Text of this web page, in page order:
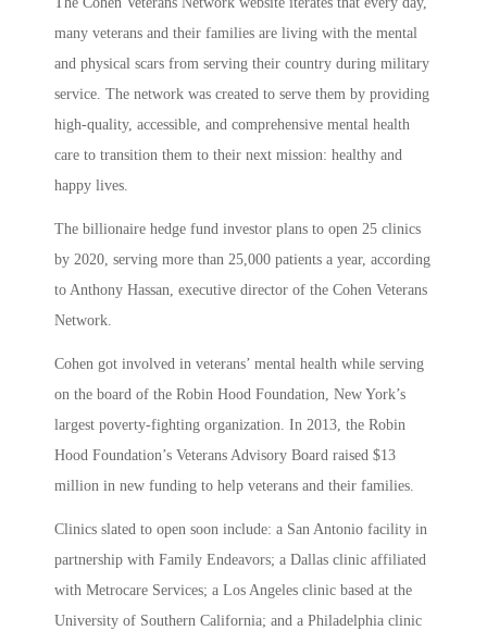
many veterans and their families are living with the mental
and physical scars from serving their country during military
service. The network was created to serve them by providing
high-quality, accessible, and comprehensive mental health
care to transition them to their next mission: healthy and
happy lives.
The billionaire hedge fund investor plans to open 25 clinics
by 2020, serving more than 25,000 patients a year, according
to Anthony Hassan, executive director of the Cohen Veterans
Network.
Cohen got involved in veterans’ mental health while serving
on the board of the Robin Hood Foundation, New York’s
largest poverty-fighting organization. In 2013, the Robin
Hood Foundation’s Veterans Advisory Board raised $13
million in new funding to help veterans and their families.
Clinics slated to open soon include: a San Antonio facility in
partnership with Family Endeavors; a Dallas clinic affiliated
with Metrocare Services; a Los Angeles clinic based at the
University of Southern California; and a Philadelphia clinic